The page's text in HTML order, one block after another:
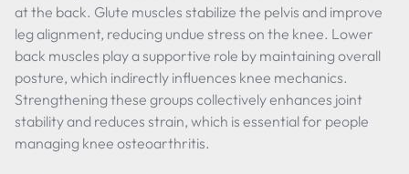
at the back. Glute muscles stabilize the pelvis and improve
leg alignment, reducing undue stress on the knee. Lower
back muscles play a supportive role by maintaining overall
posture, which indirectly influences knee mechanics.
Strengthening these groups collectively enhances joint
stability and reduces strain, which is essential for people
managing knee osteoarthritis.